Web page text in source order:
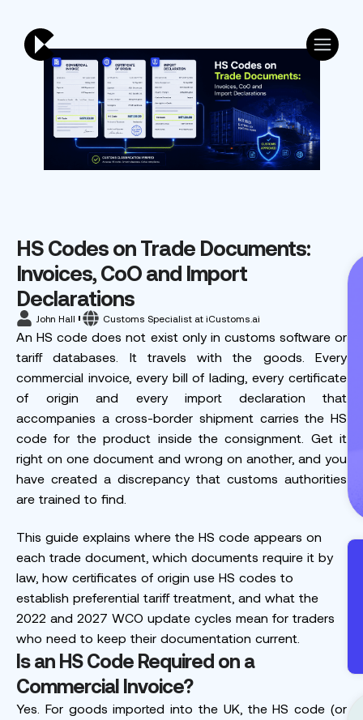
HS Codes on Trade Documents:
Invoices, CoO and Import
Declarations
John Hall Customs Specialist at iCustoms.ai
An HS code does not exist only in customs software or
tariff databases. It travels with the goods. Every
commercial invoice, every bill of lading, every certificate
of origin and every import declaration that
accompanies a cross-border shipment carries the HS
code for the product inside the consignment. Get it
right on one document and wrong on another, and you
have created a discrepancy that customs authorities
are trained to find.
This guide explains where the HS code appears on
each trade document, which documents require it by
law, how certificates of origin use HS codes to
establish preferential tariff treatment, and what the
2022 and 2027 WCO update cycles mean for traders
who need to keep their documentation current.
Is an HS Code Required on a
Commercial Invoice?
Yes. For goods imported into the UK, the HS code (or